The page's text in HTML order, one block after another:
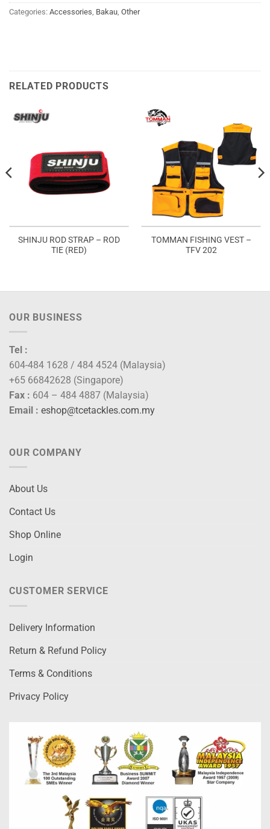
Categories: Accessories Bakau Other
RELATED PRODUCTS
SHINJU ROD STRAP – ROD
TIE (RED)
TOMMAN FISHING VEST –
TFV 202
OUR BUSINESS
Tel :
604-484 1628 / 484 4524 (Malaysia)
+65 66842628 (Singapore)
Fax : 604 – 484 4887 (Malaysia)
Email : eshop@tcetackles.com.my
OUR COMPANY
About Us
Contact Us
Shop Online
Login
CUSTOMER SERVICE
Delivery Information
Return & Refund Policy
Terms & Conditions
Privacy Policy